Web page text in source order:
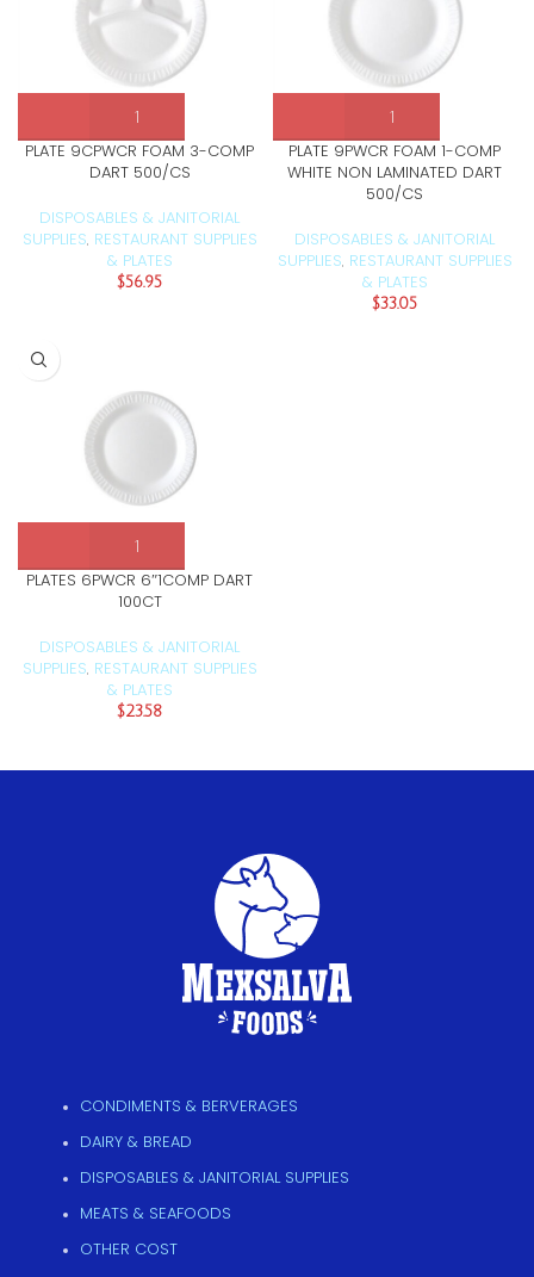
PLATE 9CPWCR FOAM 3-COMP
DART 500/CS
DISPOSABLES & JANITORIAL
SUPPLIES, RESTAURANT SUPPLIES
& PLATES
$56.95
PLATE 9PWCR FOAM 1-COMP
WHITE NON LAMINATED DART
500/CS
DISPOSABLES & JANITORIAL
SUPPLIES, RESTAURANT SUPPLIES
& PLATES
$33.05
PLATES 6PWCR 6″1COMP DART
100CT
DISPOSABLES & JANITORIAL
SUPPLIES, RESTAURANT SUPPLIES
& PLATES
$23.58
CONDIMENTS & BERVERAGES
DAIRY & BREAD
DISPOSABLES & JANITORIAL SUPPLIES
MEATS & SEAFOODS
OTHER COST